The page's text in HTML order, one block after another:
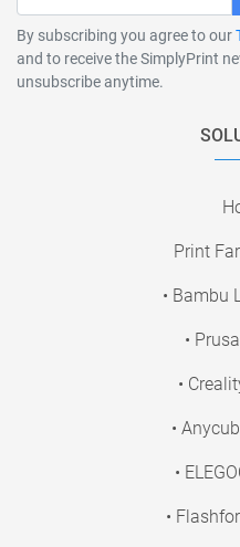
By subscribing you agree to our
and to receive the SimplyPrint
unsubscribe anytime.
Print
• Bambu
•
•
•
•
•